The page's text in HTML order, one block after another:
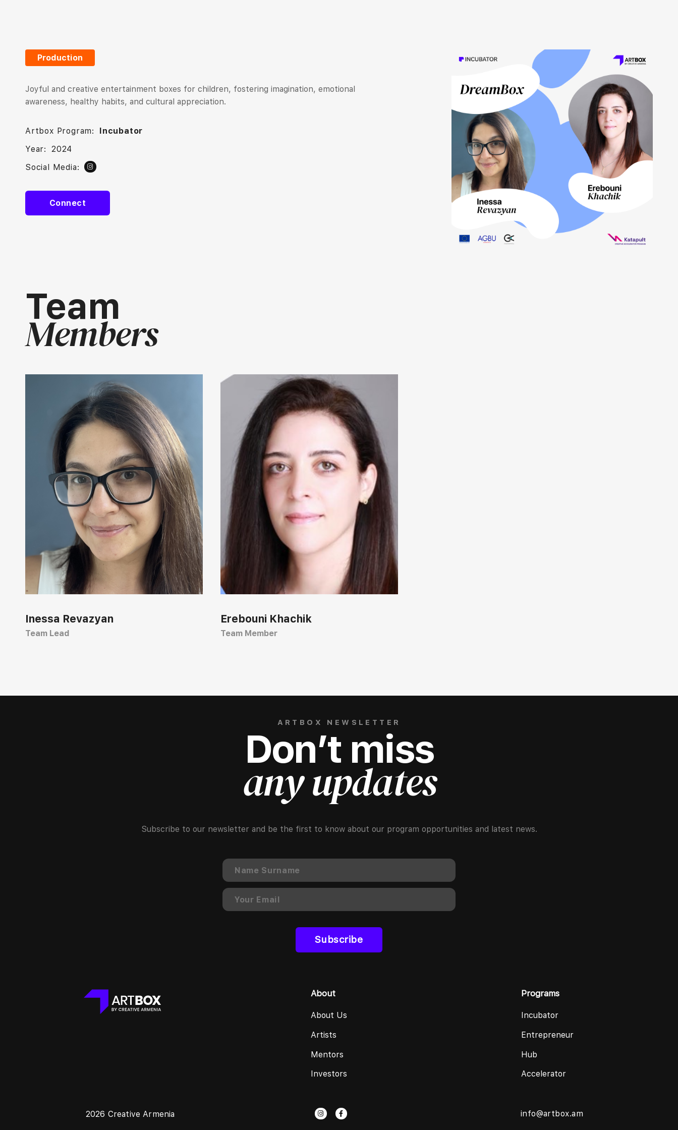
Production
Joyful and creative entertainment boxes for children, fostering imagination, emotional
awareness, healthy habits, and cultural appreciation.
Artbox Program:
Incubator
Year:
2024
Social Media:
Connect
Team
Members
Inessa Revazyan
Team Lead
Erebouni Khachik
Team Member
ARTBOX NEWSLETTER
Don’t miss
any updates
Subscribe to our newsletter and be the first to know about our program opportunities and latest news.
Subscribe
About
About Us
Artists
Mentors
Investors
Programs
Incubator
Entrepreneur
Hub
Accelerator
2026 Creative Armenia info@artbox.am